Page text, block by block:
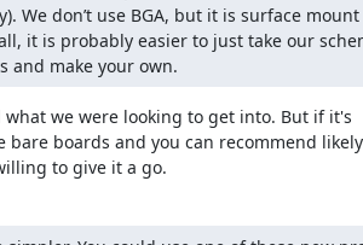
We don’t use BGA, but it is surface mount
it is probably easier to just take our
and make your own.
we were looking to get into. But if it's
bare boards and you can recommend
to give it a go.